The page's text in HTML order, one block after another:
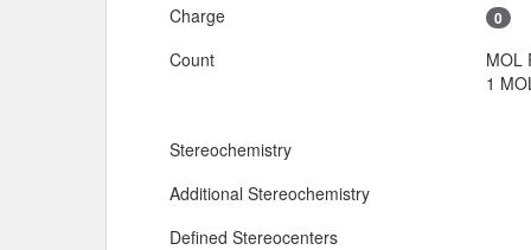
Charge 0
Count
MOL
1
Stereochemistry
Additional Stereochemistry
Defined Stereocenters